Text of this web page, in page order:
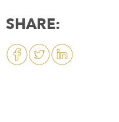
SHARE: